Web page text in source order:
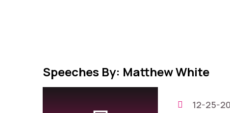
Speeches By: Matthew White
12-25-